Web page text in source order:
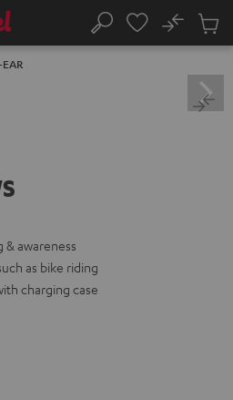
Search
No
Cart
awareness
as bike riding
charging case